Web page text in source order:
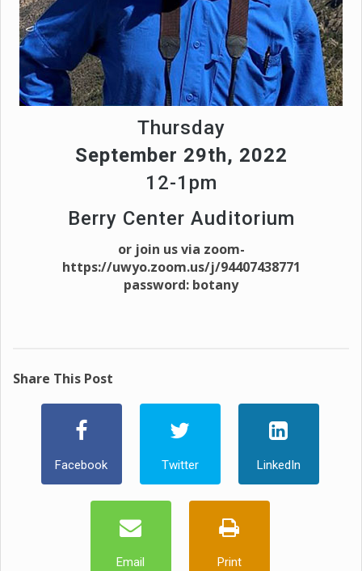
Thursday
September 29th, 2022
12-1pm
Berry Center Auditorium
or join us via zoom-
https://uwyo.zoom.us/j/94407438771
password: botany
Share This Post
Facebook Twitter LinkedIn
Email Print